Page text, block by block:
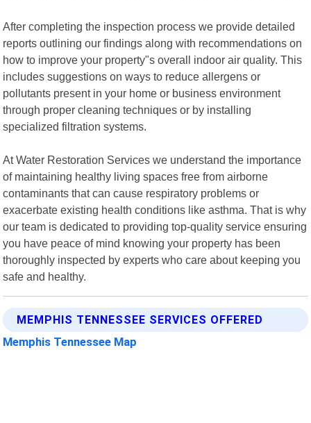
After completing the inspection process we provide detailed
reports outlining our findings along with recommendations on
how to improve your property"s overall indoor air quality. This
includes suggestions on ways to reduce allergens or
pollutants present in your home or business environment
through proper cleaning techniques or by installing
specialized filtration systems.
At Water Restoration Services we understand the importance
of maintaining healthy living spaces free from airborne
contaminants that can cause respiratory problems or
exacerbate existing health conditions like asthma. That is why
our team is dedicated to providing top-quality service ensuring
you have peace of mind knowing your property has been
thoroughly inspected by experts who care about keeping you
safe and healthy.
MEMPHIS TENNESSEE SERVICES OFFERED
Memphis Tennessee Map